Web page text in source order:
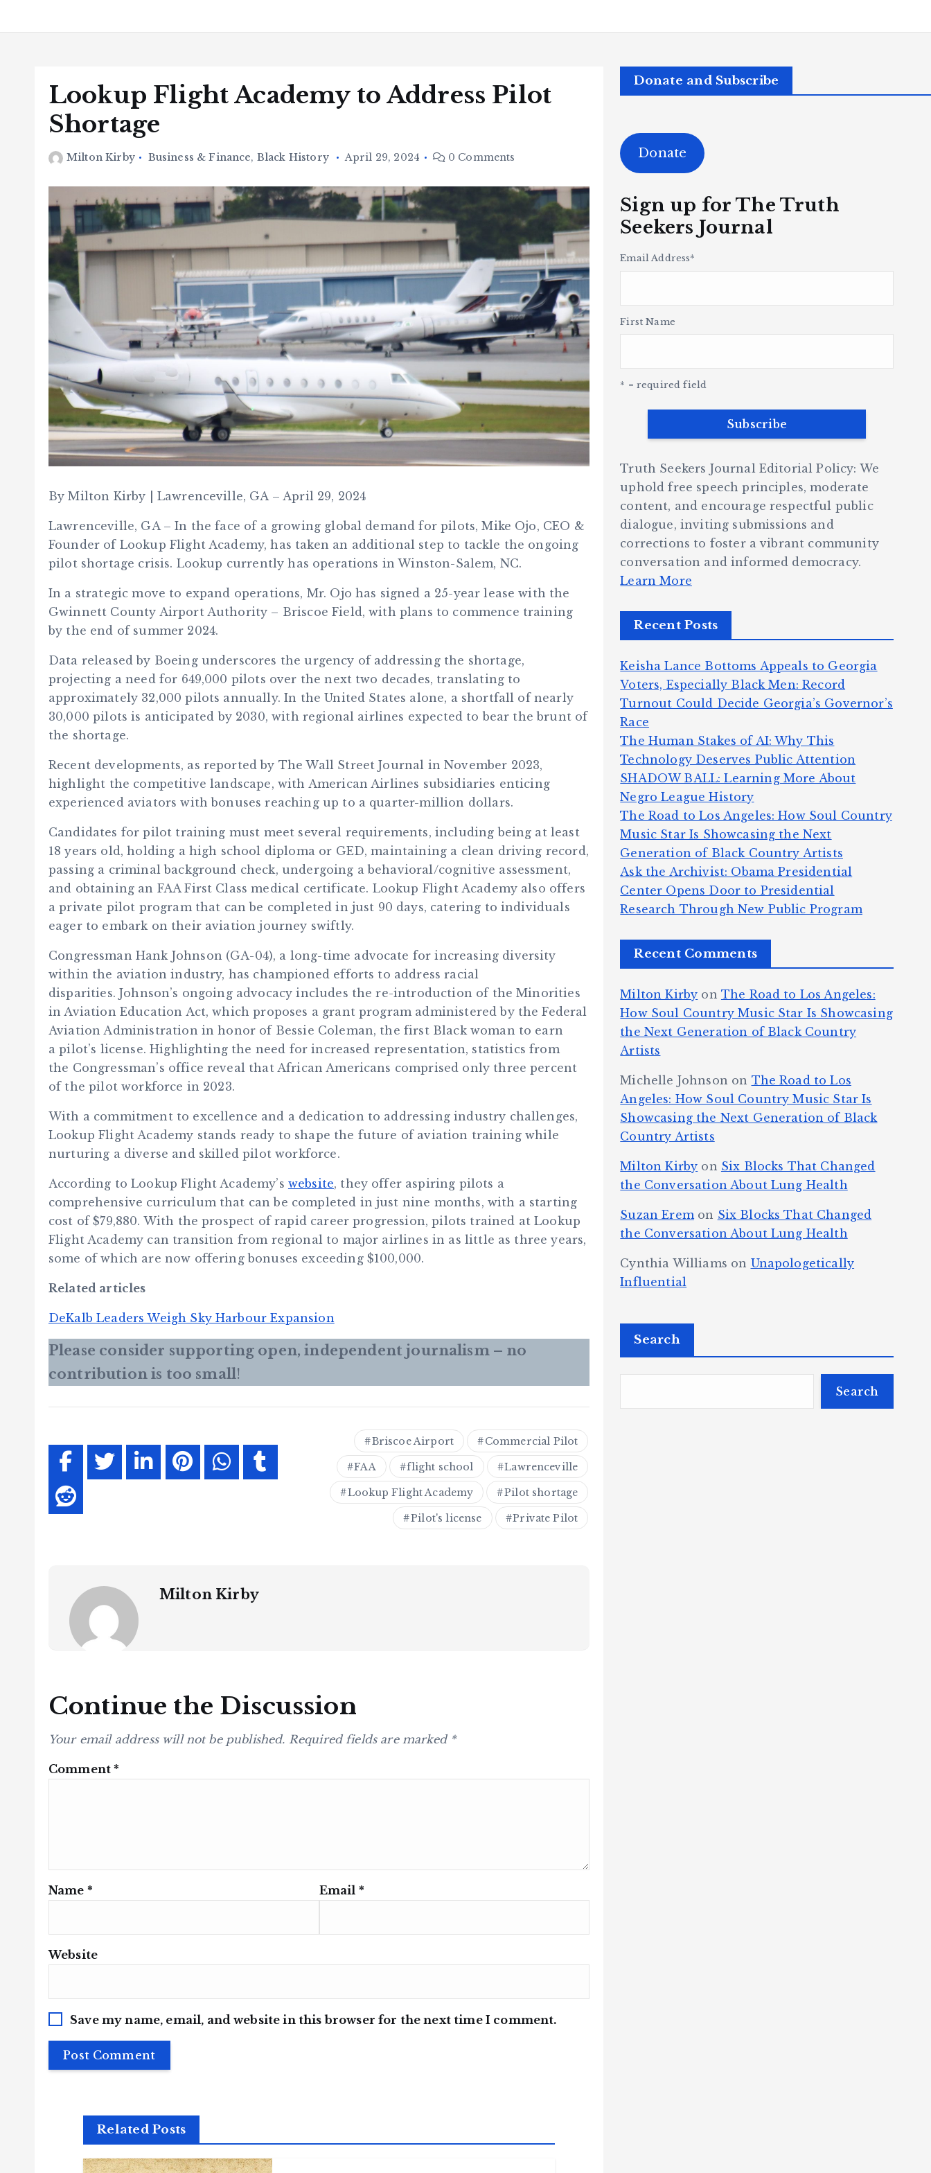
Lookup Flight Academy to Address Pilot
Shortage
Milton Kirby Business & Finance, Black History April 29, 2024 0 Comments
By Milton Kirby | Lawrenceville, GA – April 29, 2024
Lawrenceville, GA – In the face of a growing global demand for pilots, Mike Ojo, CEO &
Founder of Lookup Flight Academy, has taken an additional step to tackle the ongoing
pilot shortage crisis. Lookup currently has operations in Winston-Salem, NC.
In a strategic move to expand operations, Mr. Ojo has signed a 25-year lease with the
Gwinnett County Airport Authority – Briscoe Field, with plans to commence training
by the end of summer 2024.
Data released by Boeing underscores the urgency of addressing the shortage,
projecting a need for 649,000 pilots over the next two decades, translating to
approximately 32,000 pilots annually. In the United States alone, a shortfall of nearly
30,000 pilots is anticipated by 2030, with regional airlines expected to bear the brunt of
the shortage.
Recent developments, as reported by The Wall Street Journal in November 2023,
highlight the competitive landscape, with American Airlines subsidiaries enticing
experienced aviators with bonuses reaching up to a quarter-million dollars.
Candidates for pilot training must meet several requirements, including being at least
18 years old, holding a high school diploma or GED, maintaining a clean driving record,
passing a criminal background check, undergoing a behavioral/cognitive assessment,
and obtaining an FAA First Class medical certificate. Lookup Flight Academy also offers
a private pilot program that can be completed in just 90 days, catering to individuals
eager to embark on their aviation journey swiftly.
Congressman Hank Johnson (GA-04), a long-time advocate for increasing diversity
within the aviation industry, has championed efforts to address racial
disparities. Johnson’s ongoing advocacy includes the re-introduction of the Minorities
in Aviation Education Act, which proposes a grant program administered by the Federal
Aviation Administration in honor of Bessie Coleman, the first Black woman to earn
a pilot’s license. Highlighting the need for increased representation, statistics from
the Congressman’s office reveal that African Americans comprised only three percent
of the pilot workforce in 2023.
With a commitment to excellence and a dedication to addressing industry challenges,
Lookup Flight Academy stands ready to shape the future of aviation training while
nurturing a diverse and skilled pilot workforce.
According to Lookup Flight Academy’s website, they offer aspiring pilots a
comprehensive curriculum that can be completed in just nine months, with a starting
cost of $79,880. With the prospect of rapid career progression, pilots trained at Lookup
Flight Academy can transition from regional to major airlines in as little as three years,
some of which are now offering bonuses exceeding $100,000.
Related articles
DeKalb Leaders Weigh Sky Harbour Expansion
Please consider supporting open, independent journalism – no
contribution is too small!
Briscoe Airport Commercial Pilot
FAA flight school Lawrenceville
Lookup Flight Academy Pilot shortage
Pilot's license Private Pilot
Milton Kirby
Continue the Discussion
Your email address will not be published. Required fields are marked *
Comment*
Name * Email *
Website
Save my name, email, and website in this browser for the next time I comment.
Related Posts
Donate and Subscribe
Donate
Sign up for The Truth
Seekers Journal
Email Address*
First Name
* = required field
Truth Seekers Journal Editorial Policy: We
uphold free speech principles, moderate
content, and encourage respectful public
dialogue, inviting submissions and
corrections to foster a vibrant community
conversation and informed democracy.
Learn More
Recent Posts
Keisha Lance Bottoms Appeals to Georgia
Voters, Especially Black Men: Record
Turnout Could Decide Georgia’s Governor’s
Race
The Human Stakes of AI: Why This
Technology Deserves Public Attention
SHADOW BALL: Learning More About
Negro League History
The Road to Los Angeles: How Soul Country
Music Star Is Showcasing the Next
Generation of Black Country Artists
Ask the Archivist: Obama Presidential
Center Opens Door to Presidential
Research Through New Public Program
Recent Comments
Milton Kirby on The Road to Los Angeles:
How Soul Country Music Star Is Showcasing
the Next Generation of Black Country
Artists
Michelle Johnson on The Road to Los
Angeles: How Soul Country Music Star Is
Showcasing the Next Generation of Black
Country Artists
Milton Kirby on Six Blocks That Changed
the Conversation About Lung Health
Suzan Eremon Six Blocks That Changed
the Conversation About Lung Health
Cynthia Williams on Unapologetically
Influential
Search
Search